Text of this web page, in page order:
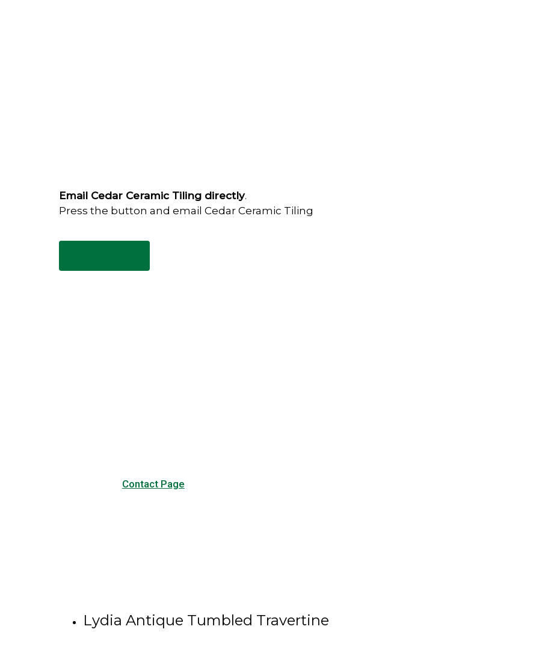
Email Cedar Ceramic Tiling directly.
Press the button and email Cedar Ceramic Tiling
Contact Page
Lydia Antique Tumbled Travertine